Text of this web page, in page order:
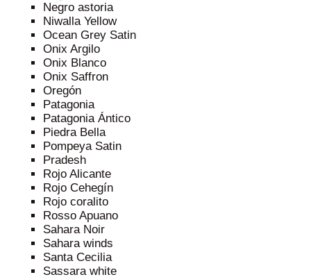
Negro astoria
Niwalla Yellow
Ocean Grey Satin
Onix Argilo
Onix Blanco
Onix Saffron
Oregón
Patagonia
Patagonia Ántico
Piedra Bella
Pompeya Satin
Pradesh
Rojo Alicante
Rojo Cehegín
Rojo coralito
Rosso Apuano
Sahara Noir
Sahara winds
Santa Cecilia
Sassara white